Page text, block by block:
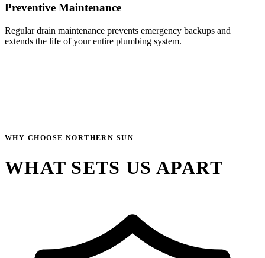
Preventive Maintenance
Regular drain maintenance prevents emergency backups and
extends the life of your entire plumbing system.
WHY CHOOSE NORTHERN SUN
WHAT SETS US APART